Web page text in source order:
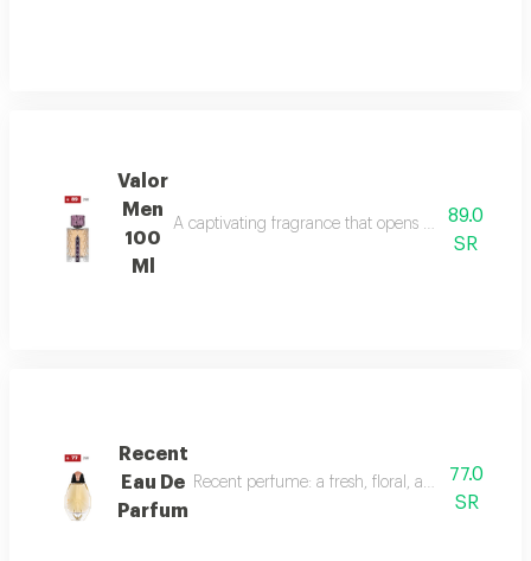
Valor
Men
100
Ml
A captivating fragrance that opens with vibrant
89.0
SR
Recent
Eau De
Parfum
Recent perfume: a fresh, floral, and woody
77.0
SR